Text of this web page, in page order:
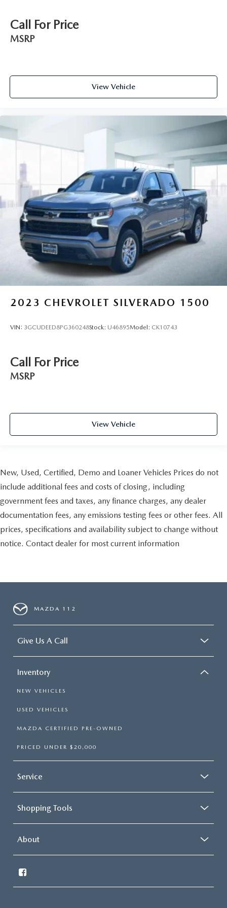
See onstar.com or dealer for details.)
Wireless phone projection for Apple CarPlay and
Android Auto
Call For Price
MSRP
View Vehicle
2023 CHEVROLET SILVERADO 1500
VIN: 3GCUDEED8PG360248Stock: U46895Model: CK10743
Call For Price
MSRP
View Vehicle
New, Used, Certified, Demo and Loaner Vehicles Prices do not
include additional fees and costs of closing, including
government fees and taxes, any finance charges, any dealer
documentation fees, any emissions testing fees or other fees. All
prices, specifications and availability subject to change without
notice. Contact dealer for most current information
MAZDA 112
Give Us A Call
Inventory
NEW VEHICLES
USED VEHICLES
MAZDA CERTIFIED PRE-OWNED
PRICED UNDER $20,000
Service
Shopping Tools
About